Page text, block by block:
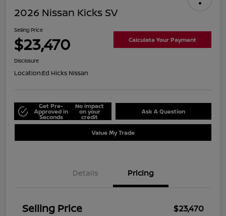
2026 Nissan Kicks SV
Selling Price
$23,470 Calculate Your Payment
Disclosure
Location:Ed Hicks Nissan
Get Pre-
Approved in
Seconds
No impact
on your
credit
Ask A Question
Value My Trade
Details Pricing
Selling Price $23,470